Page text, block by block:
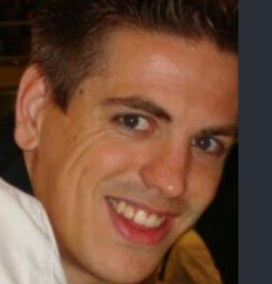
kids and provide them with
from
Martial Arts
Self Defence classes for
Arts syllabus with
from various Martial Arts
Sport Taekwondocompetition
black belt from the world
“Kukkiwon
keeping up to date with the